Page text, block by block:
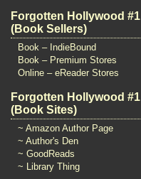
Forgotten Hollywood #1
(Book Sellers)
Book – IndieBound
Book – Premium Stores
Online – eReader Stores
Forgotten Hollywood #1
(Book Sites)
~ Amazon Author Page
~ Author's Den
~ GoodReads
~ Library Thing